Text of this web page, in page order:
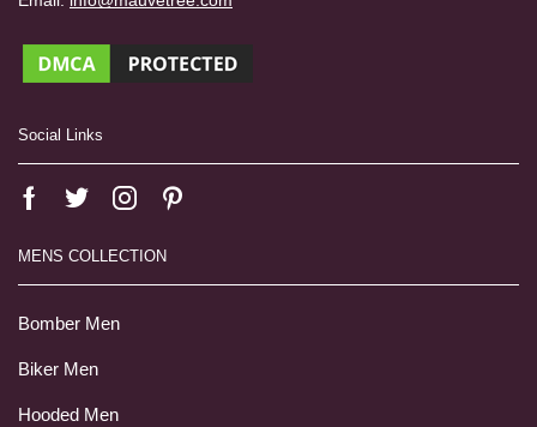
Social Links
MENS COLLECTION
Bomber Men
Biker Men
Hooded Men